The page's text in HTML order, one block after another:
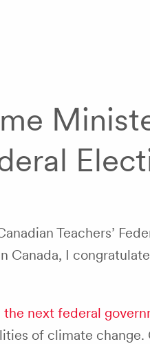
Teachers’
I
next federal
of climate